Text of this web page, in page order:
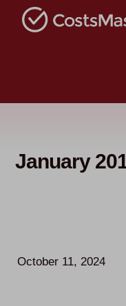
January
October 11, 2024